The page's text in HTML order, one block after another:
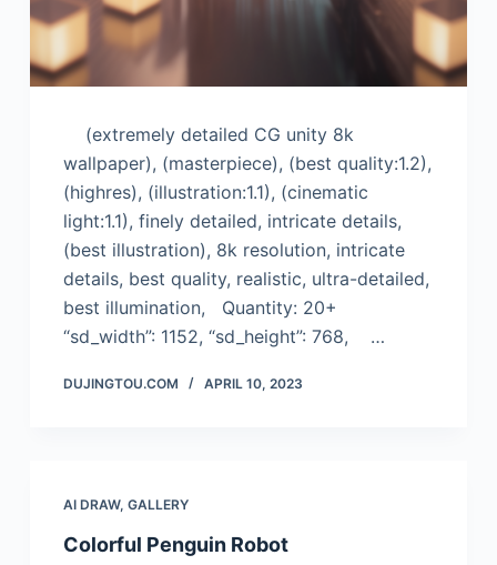
(extremely detailed CG unity 8k
wallpaper), (masterpiece), (best quality:1.2),
(highres), (illustration:1.1), (cinematic
light:1.1), finely detailed, intricate details,
(best illustration), 8k resolution, intricate
details, best quality, realistic, ultra-detailed,
best illumination, Quantity: 20+
“sd_width”: 1152, “sd_height”: 768, …
DUJINGTOU.COM APRIL 10, 2023
AI DRAW, GALLERY
Colorful Penguin Robot